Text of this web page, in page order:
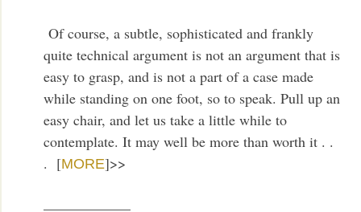
Of course, a subtle, sophisticated and frankly
quite technical argument is not an argument that is
easy to grasp, and is not a part of a case made
while standing on one foot, so to speak. Pull up an
easy chair, and let us take a little while to
contemplate. It may well be more than worth it . .
. [MORE]>>